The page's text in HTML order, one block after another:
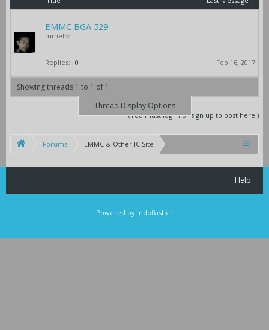
EMMC BGA 529
mmet☆
Replies: 0 Feb 16, 2017
Showing threads 1 to 1 of 1
Thread Display Options
(You must log in or sign up to post here.)
Forums EMMC & Other IC Site
Help
Powered by Indoflasher